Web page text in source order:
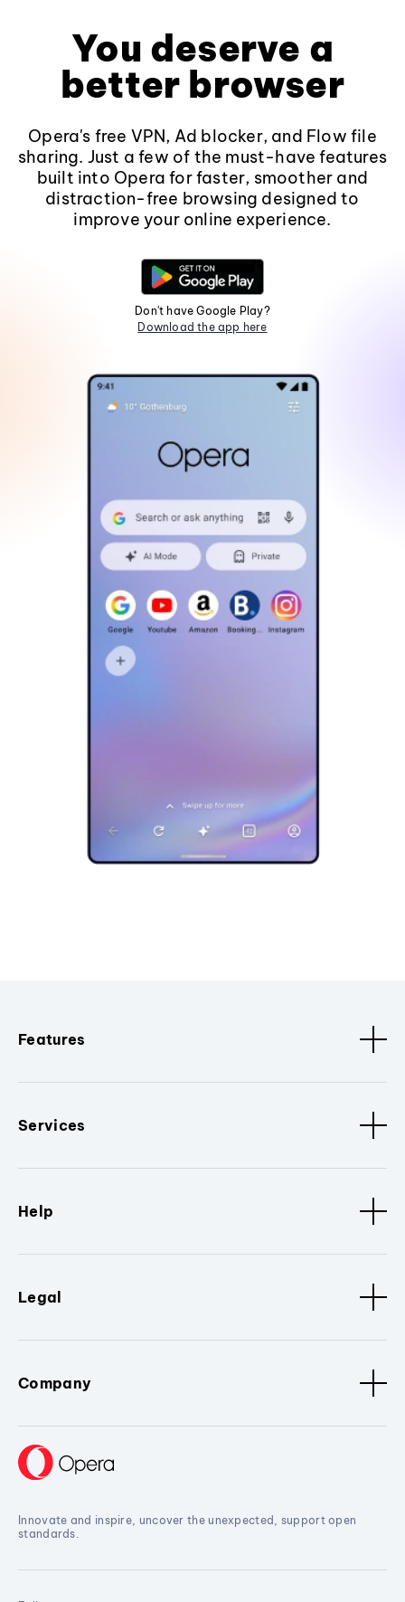
You deserve a
better browser
Opera's free VPN, Ad blocker, and Flow file
sharing. Just a few of the must-have features
built into Opera for faster, smoother and
distraction-free browsing designed to
improve your online experience.
Don't have Google Play?
Download the app here
Features
Services
Help
Legal
Company
Innovate and inspire, uncover the unexpected, support open
standards.